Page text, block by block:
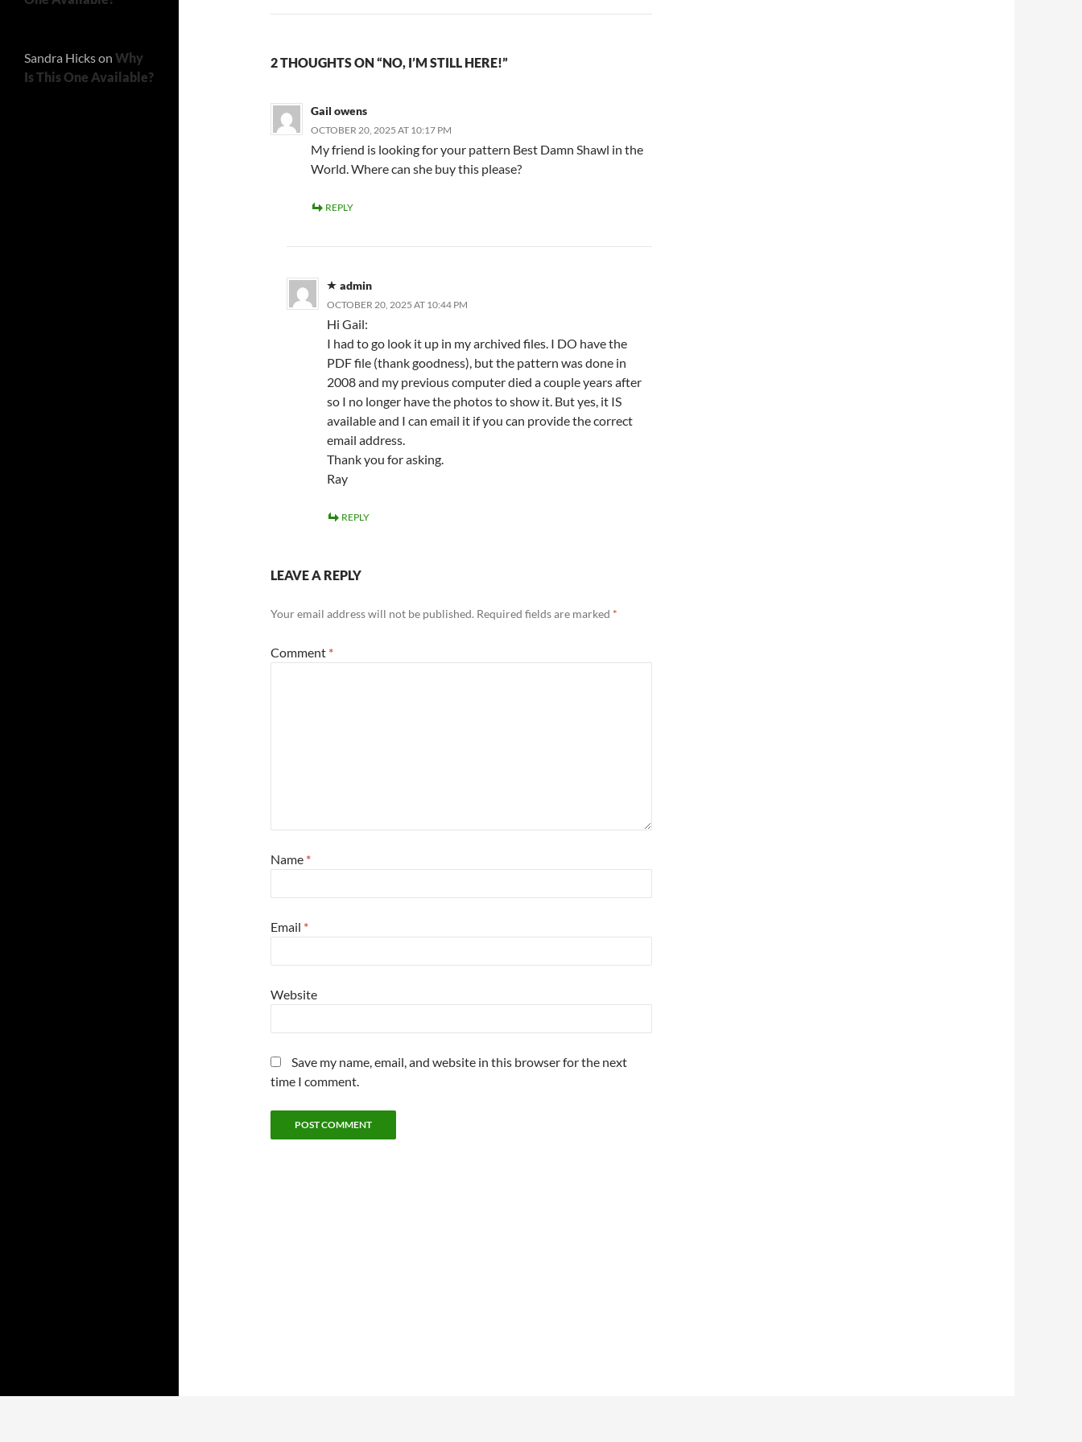
2 THOUGHTS ON “NO, I’M STILL HERE!”
Gail owens
OCTOBER 20, 2025 AT 10:17 PM
My friend is looking for your pattern Best Damn Shawl in the
World. Where can she buy this please?
REPLY
admin
OCTOBER 20, 2025 AT 10:44 PM
Hi Gail:
I had to go look it up in my archived files. I DO have the
PDF file (thank goodness), but the pattern was done in
2008 and my previous computer died a couple years after
so I no longer have the photos to show it. But yes, it IS
available and I can email it if you can provide the correct
email address.
Thank you for asking.
Ray
REPLY
LEAVE A REPLY
Your email address will not be published. Required fields are marked *
Comment *
Name *
Email *
Website
Save my name, email, and website in this browser for the next
time I comment.
Sandra Hickson Why
Is This One Available?